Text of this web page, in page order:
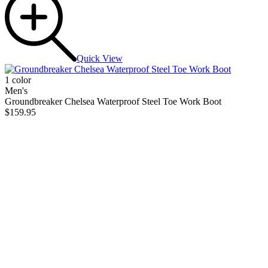
Quick View
1 color
Men's
Groundbreaker Chelsea Waterproof Steel Toe Work Boot
$159.95